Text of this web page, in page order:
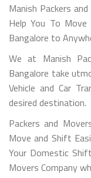
Manish Packers
Help You To
Bangalore to
We at Manish
Bangalore take
Vehicle and Car
desired destination.
Packers and
Move and Shift
Your Domestic
Movers Company